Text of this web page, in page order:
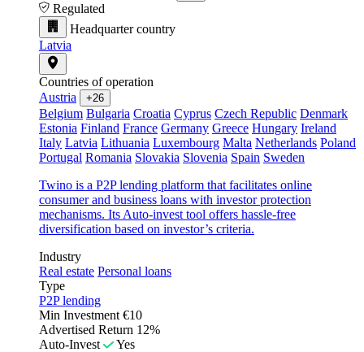
Regulated
Headquarter country
Latvia
Countries of operation
Austria
+26
Belgium Bulgaria Croatia Cyprus Czech Republic Denmark
Estonia Finland France Germany Greece Hungary Ireland
Italy Latvia Lithuania Luxembourg Malta Netherlands Poland
Portugal Romania Slovakia Slovenia Spain Sweden
Twino is a P2P lending platform that facilitates online
consumer and business loans with investor protection
mechanisms. Its Auto-invest tool offers hassle-free
diversification based on investor’s criteria.
Industry
Real estate Personal loans
Type
P2P lending
Min Investment €10
Advertised Return 12%
Auto-Invest
Yes